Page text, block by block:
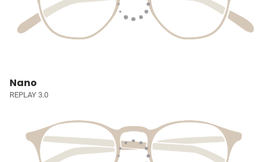
Nano
REPLAY 3.0